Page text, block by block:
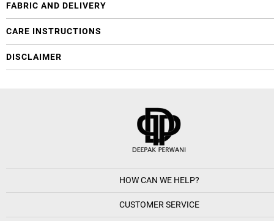
FABRIC AND DELIVERY
CARE INSTRUCTIONS
DISCLAIMER
HOW CAN WE HELP?
CUSTOMER SERVICE